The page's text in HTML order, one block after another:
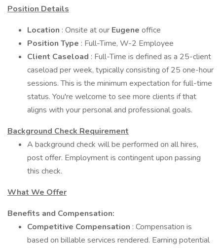
Position Details
Location : Onsite at our Eugene office
Position Type : Full-Time, W-2 Employee
Client Caseload : Full-Time is defined as a 25-client
caseload per week, typically consisting of 25 one-hour
sessions. This is the minimum expectation for full-time
status. You're welcome to see more clients if that
aligns with your personal and professional goals.
Background Check Requirement
A background check will be performed on all hires,
post offer. Employment is contingent upon passing
this check.
What We Offer
Benefits and Compensation:
Competitive Compensation : Compensation is
based on billable services rendered. Earning potential